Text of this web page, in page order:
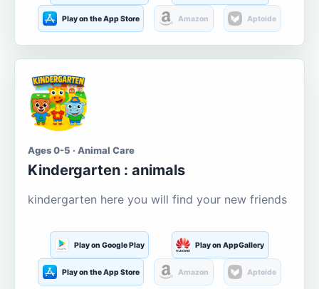
Play on the App Store Amazon Aptoide
Ages 0-5 · Animal Care
Kindergarten : animals
kindergarten here you will find your new friends
Play on Google Play Play on AppGallery
Play on the App Store Amazon Aptoide